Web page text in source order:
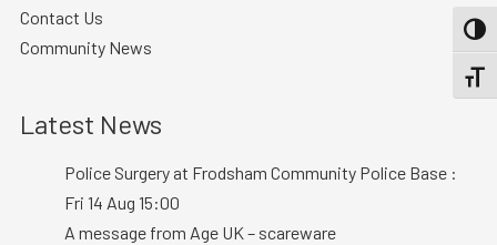
Contact Us
Community News
Latest News
Police Surgery at Frodsham Community Police Base :
Fri 14 Aug 15:00
A message from Age UK – scareware